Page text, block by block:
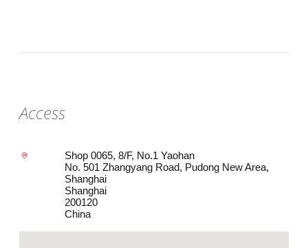
Access
Shop 0065, 8/F, No.1 Yaohan
No. 501 Zhangyang Road, Pudong New Area,
Shanghai
Shanghai
200120
China